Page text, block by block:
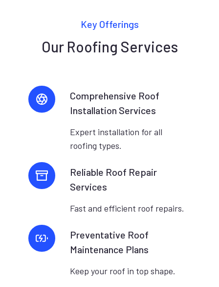
Key Offerings
Our Roofing Services
Comprehensive Roof
Installation Services
Expert installation for all
roofing types.
Reliable Roof Repair
Services
Fast and efficient roof repairs.
Preventative Roof
Maintenance Plans
Keep your roof in top shape.